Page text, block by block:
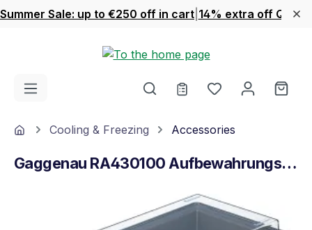
Skip to main content
Summer Sale: up to €250 off in cart 14% extra off
You have 0
HomeCooling & Freezing Accessories
Gaggenau RA430100 Aufbewahrungsbehälter